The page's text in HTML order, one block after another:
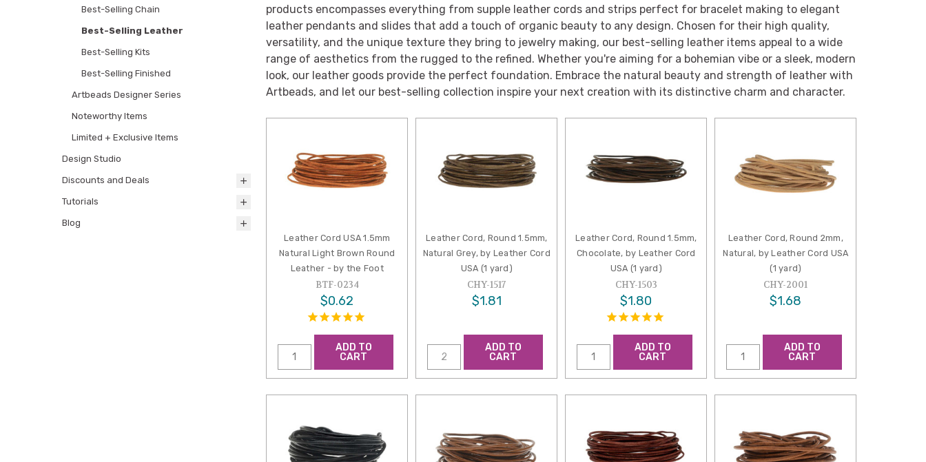
Best-Selling Chain
Best-Selling Leather
Best-Selling Kits
Best-Selling Finished
Artbeads Designer Series
Noteworthy Items
Limited + Exclusive Items
Design Studio
Discounts and Deals
Tutorials
Blog
products encompasses everything from supple leather cords and strips perfect for bracelet making to elegant
leather pendants and slides that add a touch of organic beauty to any design. Chosen for their high quality,
versatility, and the unique texture they bring to jewelry making, our best-selling leather items appeal to a wide
range of aesthetics from the rugged to the refined. Whether you're aiming for a bohemian vibe or a sleek, modern
look, our leather goods provide the perfect foundation. Embrace the natural beauty and strength of leather with
Artbeads, and let our best-selling collection inspire your next creation with its distinctive charm and character.
Leather Cord USA 1.5mm
Natural Light Brown Round
Leather - by the Foot
BTF-0234
$0.62
ADD TO
CART
Leather Cord, Round 1.5mm,
Natural Grey, by Leather Cord
USA (1 yard)
CHY-1517
$1.81
ADD TO
CART
Leather Cord, Round 1.5mm,
Chocolate, by Leather Cord
USA (1 yard)
CHY-1503
$1.80
ADD TO
CART
Leather Cord, Round 2mm,
Natural, by Leather Cord USA
(1 yard)
CHY-2001
$1.68
ADD TO
CART